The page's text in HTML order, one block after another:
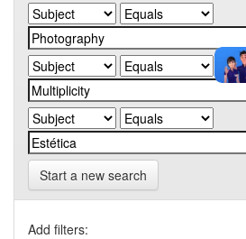
Start a new search
Add filters: